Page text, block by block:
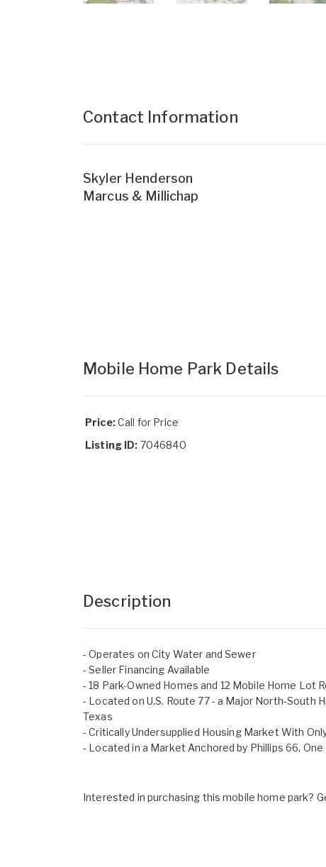
Contact Information
Skyler Henderson
Marcus & Millichap
Mobile Home Park Details
Price:Call for Price
Listing ID: 7046840
Description
- Operates on City Water and Sewer
- Seller Financing Available
- 18 Park-Owned Homes and 12 Mobile Home Lot
- Located on U.S. Route 77 - a Major North-South
Texas
- Critically Undersupplied Housing Market With
- Located in a Market Anchored by Phillips 66,
Interested in purchasing this mobile home park?